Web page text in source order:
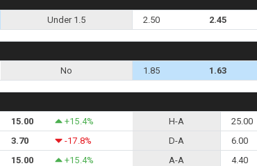
Under 1.5 2.50 2.45
No 1.85 1.63
15.00 +15.4% H-A 25.00
3.70 -17.8% D-A 6.00
15.00 +15.4% A-A 4.40